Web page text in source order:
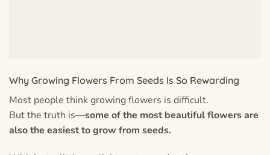
Why Growing Flowers From Seeds Is So Rewarding
Most people think growing flowers is difficult.
But the truth is—some of the most beautiful flowers are
also the easiest to grow from seeds.